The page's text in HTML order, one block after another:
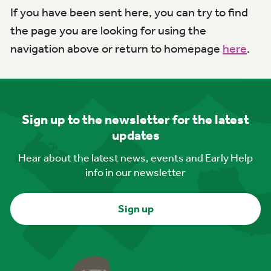
If you have been sent here, you can try to find
the page you are looking for using the
navigation above or return to homepage here.
Sign up to the newsletter for the latest
updates
Hear about the latest news, events and Early Help
info in our newsletter
Sign up